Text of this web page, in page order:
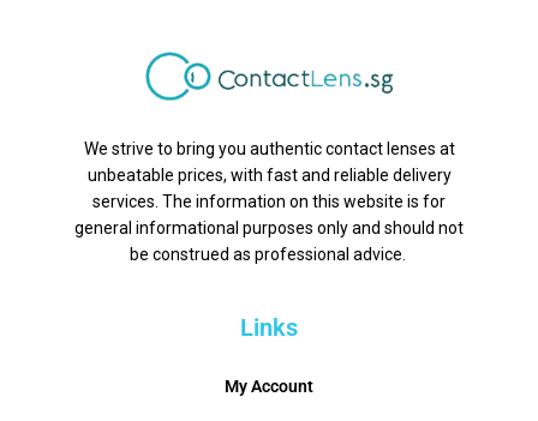
We strive to bring you authentic contact lenses at
unbeatable prices, with fast and reliable delivery
services. The information on this website is for
general informational purposes only and should not
be construed as professional advice.
Links
My Account